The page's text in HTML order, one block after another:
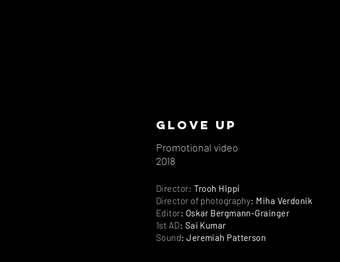
Glove up
Promotional video
2018
Director: Trooh Hippi
Director of photography: Miha Verdonik
Editor: Oskar Bergmann-Grainger
1st AD: Sai Kumar
Sound: Jeremiah Patterson